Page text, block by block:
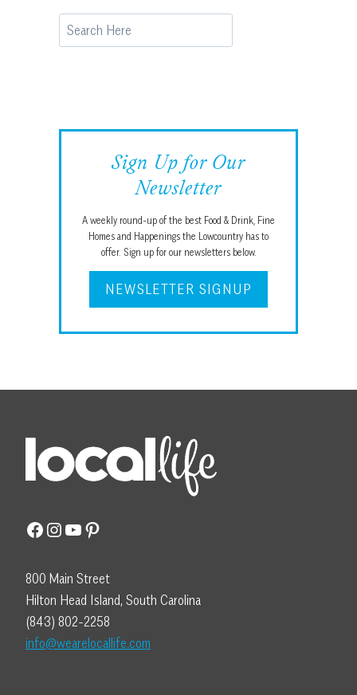
Search
Sign Up for Our
Newsletter
A weekly round-up of the best Food & Drink, Fine
Homes and Happenings the Lowcountry has to
offer. Sign up for our newsletters below.
NEWSLETTER SIGNUP
Facebook
Instagram
YouTube
Pinterest
800 Main Street
Hilton Head Island, South Carolina
(843) 802-2258
info@wearelocallife.com